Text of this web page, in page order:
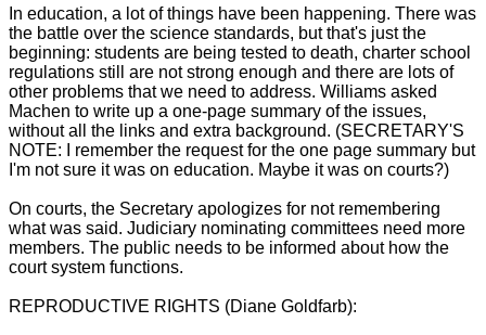
In education, a lot of things have been happening. There was
the battle over the science standards, but that's just the
beginning: students are being tested to death, charter school
regulations still are not strong enough and there are lots of
other problems that we need to address. Williams asked
Machen to write up a one-page summary of the issues,
without all the links and extra background. (SECRETARY'S
NOTE: I remember the request for the one page summary but
I'm not sure it was on education. Maybe it was on courts?)
On courts, the Secretary apologizes for not remembering
what was said. Judiciary nominating committees need more
members. The public needs to be informed about how the
court system functions.
REPRODUCTIVE RIGHTS (Diane Goldfarb):